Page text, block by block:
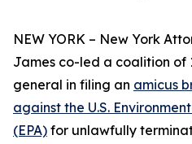
NEW YORK – New York
James co-led a coalition of
general in filing an amicus
against the U.S.
(EPA) for unlawfully